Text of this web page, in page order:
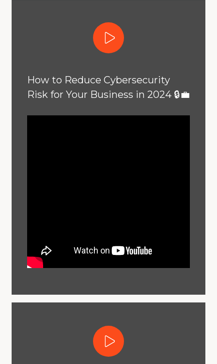
How to Reduce Cybersecurity
Risk for Your Business in 2024 🔒💼